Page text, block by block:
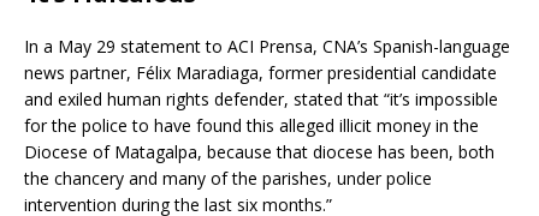
In a May 29 statement to ACI Prensa, CNA’s Spanish-language
news partner, Félix Maradiaga, former presidential candidate
and exiled human rights defender, stated that “it’s impossible
for the police to have found this alleged illicit money in the
Diocese of Matagalpa, because that diocese has been, both
the chancery and many of the parishes, under police
intervention during the last six months.”